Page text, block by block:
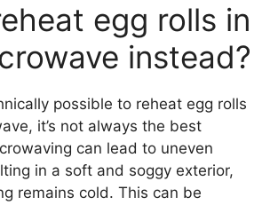
egg rolls in
instead?
possible to reheat egg rolls
it’s not always the best
can lead to uneven
in a soft and soggy exterior,
remains cold. This can be